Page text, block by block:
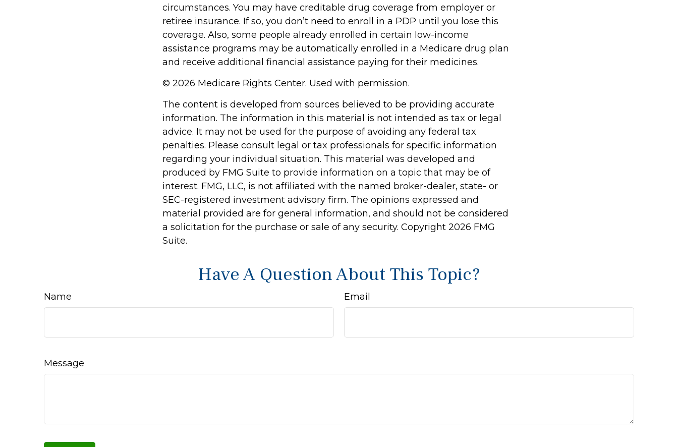
circumstances. You may have creditable drug coverage from employer or
retiree insurance. If so, you don’t need to enroll in a PDP until you lose this
coverage. Also, some people already enrolled in certain low-income
assistance programs may be automatically enrolled in a Medicare drug plan
and receive additional financial assistance paying for their medicines.
© 2026 Medicare Rights Center. Used with permission.
The content is developed from sources believed to be providing accurate
information. The information in this material is not intended as tax or legal
advice. It may not be used for the purpose of avoiding any federal tax
penalties. Please consult legal or tax professionals for specific information
regarding your individual situation. This material was developed and
produced by FMG Suite to provide information on a topic that may be of
interest. FMG, LLC, is not affiliated with the named broker-dealer, state- or
SEC-registered investment advisory firm. The opinions expressed and
material provided are for general information, and should not be considered
a solicitation for the purchase or sale of any security. Copyright 2026 FMG
Suite.
Have A Question About This Topic?
Name Email
Message